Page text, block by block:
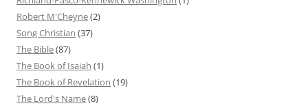
Robert M'Cheyne(2)
Song Christian (37)
The Bible(87)
The Book of Isaiah (1)
The Book of Revelation (19)
The Lord's Name(8)